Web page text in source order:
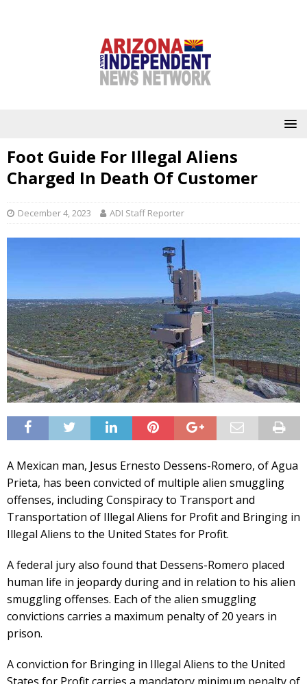
Foot Guide For Illegal Aliens
Charged In Death Of Customer
December 4, 2023 ADI Staff Reporter
A Mexican man, Jesus Ernesto Dessens-Romero, of Agua
Prieta, has been convicted of multiple alien smuggling
offenses, including Conspiracy to Transport and
Transportation of Illegal Aliens for Profit and Bringing in
Illegal Aliens to the United States for Profit.
A federal jury also found that Dessens-Romero placed
human life in jeopardy during and in relation to his alien
smuggling offenses. Each of the alien smuggling
convictions carries a maximum penalty of 20 years in
prison.
A conviction for Bringing in Illegal Aliens to the United
States for Profit carries a mandatory minimum penalty of